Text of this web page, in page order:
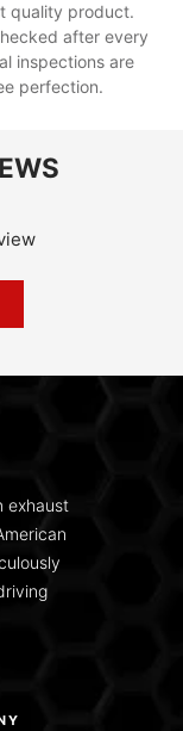
quality product.
after every
inspections are
perfection.
exhaust